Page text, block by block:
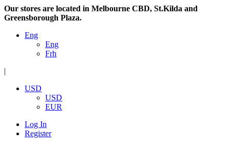
Our stores are located in Melbourne CBD, St.Kilda and
Greensborough Plaza.
Eng
Eng
Frh
|
USD
USD
EUR
Log In
Register